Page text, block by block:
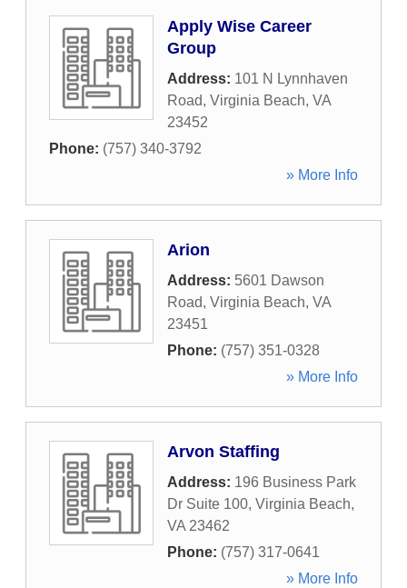
Apply Wise Career
Group
Address: 101 N Lynnhaven
Road, Virginia Beach, VA
23452
Phone: (757) 340-3792
» More Info
Arion
Address: 5601 Dawson
Road, Virginia Beach, VA
23451
Phone: (757) 351-0328
» More Info
Arvon Staffing
Address: 196 Business Park
Dr Suite 100, Virginia Beach,
VA 23462
Phone: (757) 317-0641
» More Info